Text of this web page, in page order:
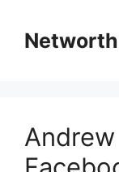
content